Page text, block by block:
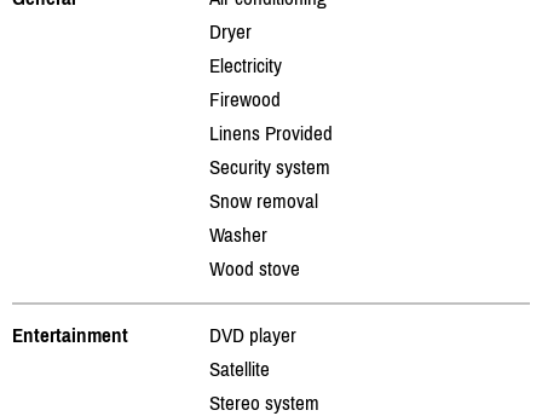
Dryer
Electricity
Firewood
Linens Provided
Security system
Snow removal
Washer
Wood stove
Entertainment
DVD player
Satellite
Stereo system